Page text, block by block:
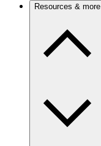
Resources & more